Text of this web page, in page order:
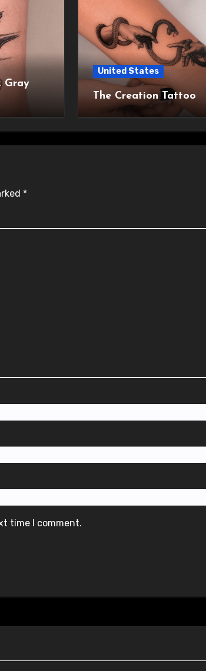
Gray
United States
The Creation Tattoo
*
time I comment.